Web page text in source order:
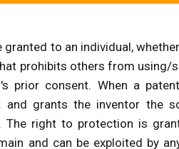
granted to an individual,
prohibits others from
prior consent. When a
and grants the inventor the
The right to protection is
and can be exploited by